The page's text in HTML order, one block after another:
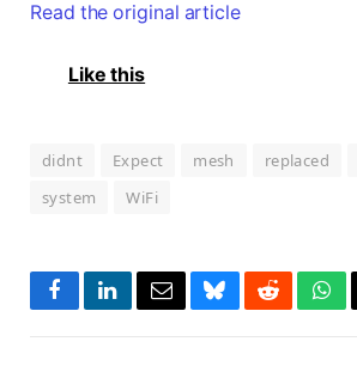
Read the original article
Like this
didnt Expect mesh replaced
system
WiFi
FacebookLinkedInEmailBlueskyReddit